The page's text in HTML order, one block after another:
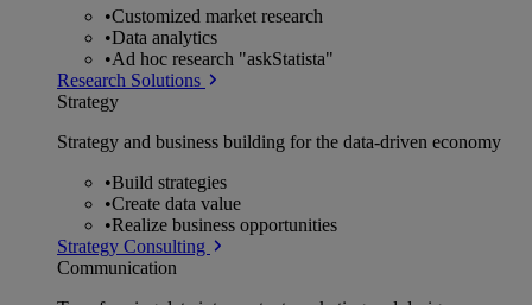
•Customized market research
•Data analytics
•Ad hoc research "askStatista"
Research Solutions
Strategy
Strategy and business building for the data-driven economy
•Build strategies
•Create data value
•Realize business opportunities
Strategy Consulting
Communication